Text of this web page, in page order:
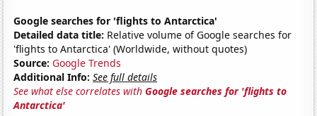
Google searches for 'flights to Antarctica'
Detailed data title: Relative volume of Google searches for
'flights to Antarctica' (Worldwide, without quotes)
Source: Google Trends
Additional Info: See full details
See what else correlates withGoogle searches for 'flights to
Antarctica'